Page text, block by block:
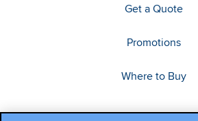
Get a Quote
Promotions
Where to Buy